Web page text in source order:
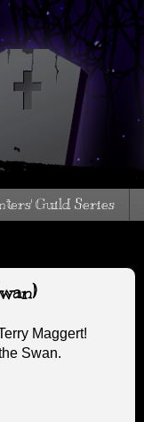
Guild Series
Maggert!
Swan.